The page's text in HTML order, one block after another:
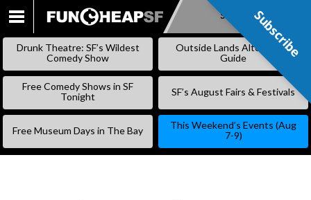
SKIP
Subscribe
Drunk Theatre: SF’s Wildest
Comedy Show
Outside Lands Alternative
Guide
Free Comedy Shows in SF
Tonight
SF’s August Fairs & Festivals
Free Museum Days in The Bay
This Weekend’s Events (Aug
7-9)
Subscribe